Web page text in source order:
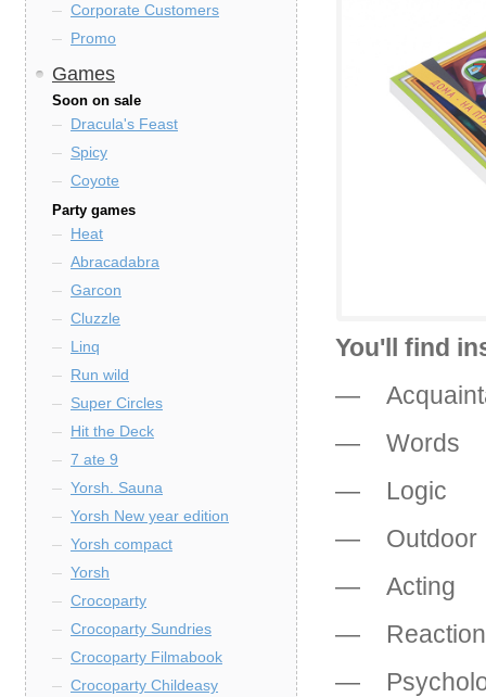
Corporate Customers
Promo
Games
Soon on sale
Dracula's Feast
Spicy
Coyote
Party games
Heat
Abracadabra
Garcon
Cluzzle
Linq
Run wild
Super Circles
Hit the Deck
7 ate 9
Yorsh. Sauna
Yorsh New year edition
Yorsh compact
Yorsh
Crocoparty
Crocoparty Sundries
Crocoparty Filmabook
Crocoparty Childeasy
You'll find
—
— Words
— Logic
— Outdoor
— Acting
— Reaction
—